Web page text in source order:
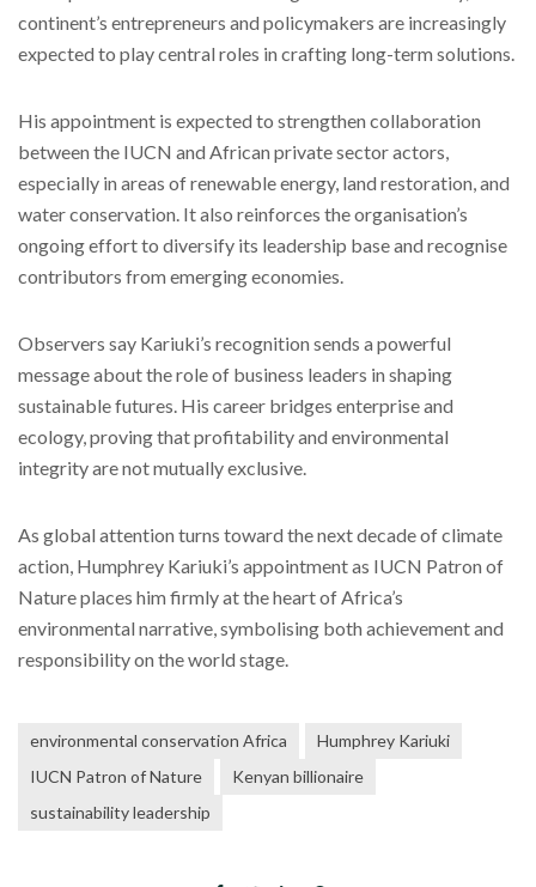
continent’s entrepreneurs and policymakers are increasingly
expected to play central roles in crafting long-term solutions.
His appointment is expected to strengthen collaboration
between the IUCN and African private sector actors,
especially in areas of renewable energy, land restoration, and
water conservation. It also reinforces the organisation’s
ongoing effort to diversify its leadership base and recognise
contributors from emerging economies.
Observers say Kariuki’s recognition sends a powerful
message about the role of business leaders in shaping
sustainable futures. His career bridges enterprise and
ecology, proving that profitability and environmental
integrity are not mutually exclusive.
As global attention turns toward the next decade of climate
action, Humphrey Kariuki’s appointment as IUCN Patron of
Nature places him firmly at the heart of Africa’s
environmental narrative, symbolising both achievement and
responsibility on the world stage.
environmental conservation Africa
Humphrey Kariuki
IUCN Patron of Nature
Kenyan billionaire
sustainability leadership